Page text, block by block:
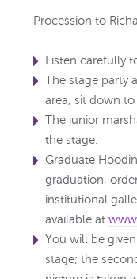
Procession to
Listen carefully
The stage party
area, sit down to
The junior
the stage.
Graduate
graduation,
institutional
available at
You will be
stage; the